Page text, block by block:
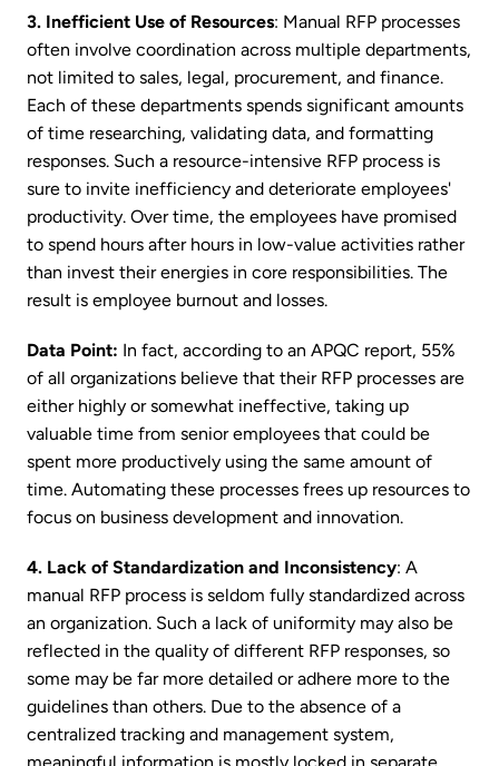
3. Inefficient Use of Resources: Manual RFP processes
often involve coordination across multiple departments,
not limited to sales, legal, procurement, and finance.
Each of these departments spends significant amounts
of time researching, validating data, and formatting
responses. Such a resource-intensive RFP process is
sure to invite inefficiency and deteriorate employees'
productivity. Over time, the employees have promised
to spend hours after hours in low-value activities rather
than invest their energies in core responsibilities. The
result is employee burnout and losses.
Data Point: In fact, according to an APQC report, 55%
of all organizations believe that their RFP processes are
either highly or somewhat ineffective, taking up
valuable time from senior employees that could be
spent more productively using the same amount of
time. Automating these processes frees up resources to
focus on business development and innovation.
4. Lack of Standardization and Inconsistency: A
manual RFP process is seldom fully standardized across
an organization. Such a lack of uniformity may also be
reflected in the quality of different RFP responses, so
some may be far more detailed or adhere more to the
guidelines than others. Due to the absence of a
centralized tracking and management system,